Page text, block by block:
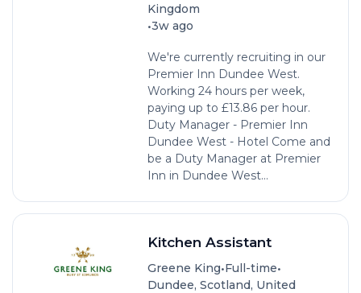
Kingdom
•3w ago
We're currently recruiting in our
Premier Inn Dundee West.
Working 24 hours per week,
paying up to £13.86 per hour.
Duty Manager - Premier Inn
Dundee West - Hotel Come and
be a Duty Manager at Premier
Inn in Dundee West...
Kitchen Assistant
Greene King•Full-time•
Dundee, Scotland, United